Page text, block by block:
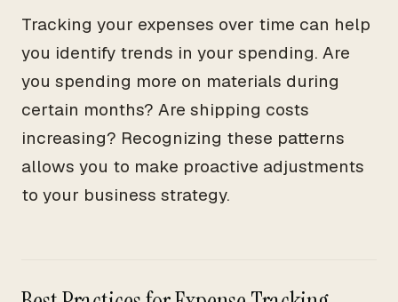
Tracking your expenses over time can help
you identify trends in your spending. Are
you spending more on materials during
certain months? Are shipping costs
increasing? Recognizing these patterns
allows you to make proactive adjustments
to your business strategy.